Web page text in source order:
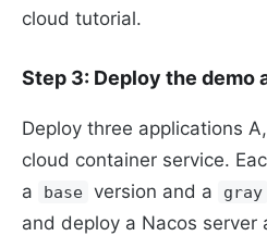
cloud tutorial.
Step 3: Deploy the demo
Deploy three applications
cloud container service.
a
base version and a gray
and deploy a Nacos server